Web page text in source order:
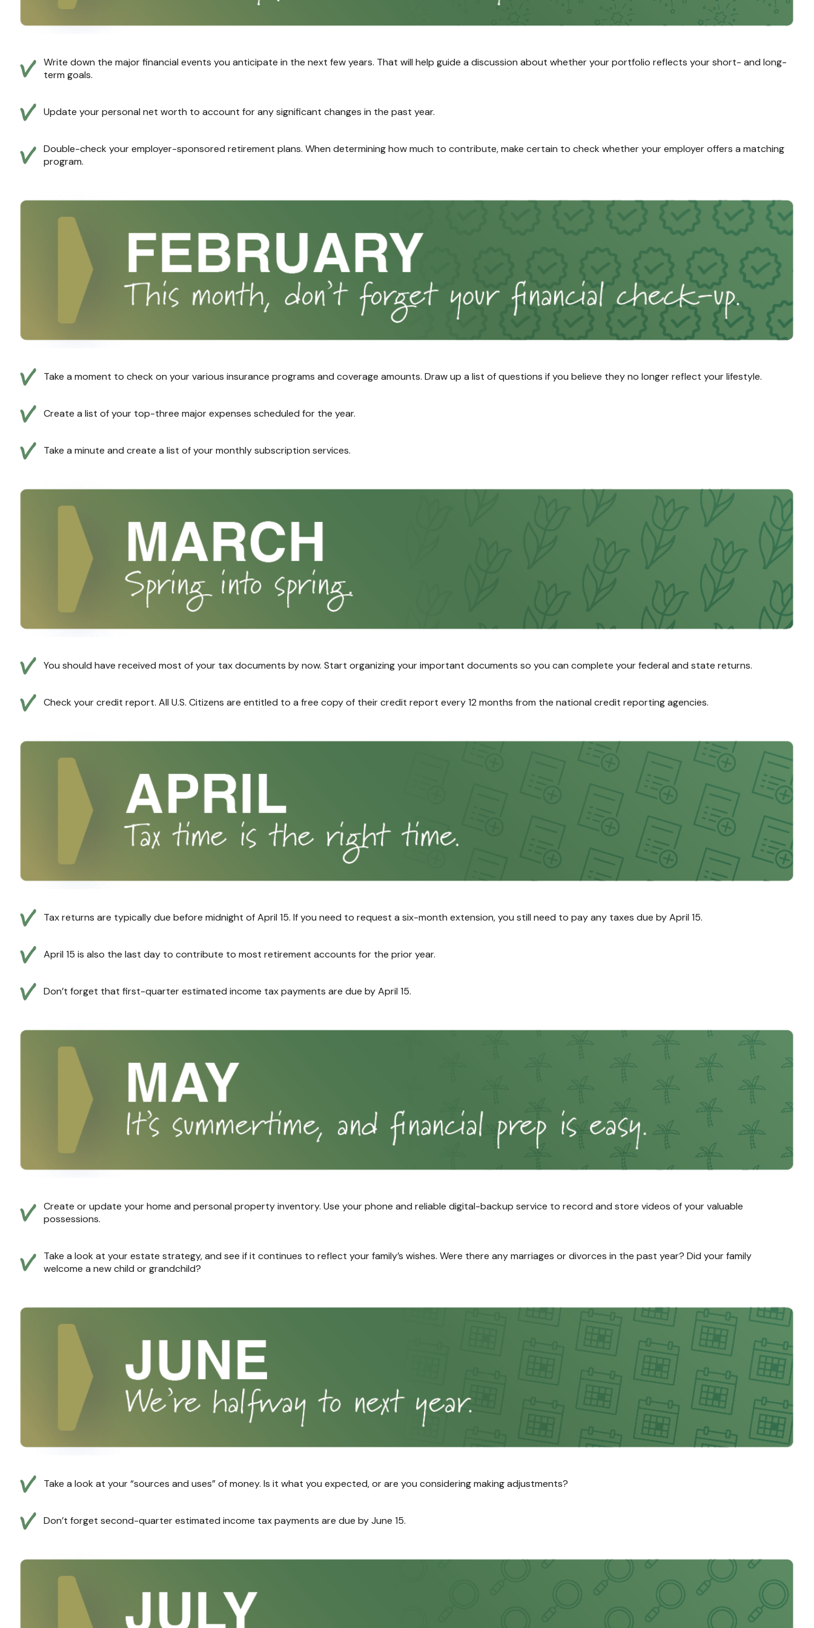
Write down the major financial events you anticipate in the next few years. That will help guide a discussion about whether your portfolio reflects your short- and long-
term goals.
Update your personal net worth to account for any significant changes in the past year.
Double-check your employer-sponsored retirement plans. When determining how much to contribute, make certain to check whether your employer offers a matching
program.
Take a moment to check on your various insurance programs and coverage amounts. Draw up a list of questions if you believe they no longer reflect your lifestyle.
Create a list of your top-three major expenses scheduled for the year.
Take a minute and create a list of your monthly subscription services.
You should have received most of your tax documents by now. Start organizing your important documents so you can complete your federal and state returns.
Check your credit report. All U.S. Citizens are entitled to a free copy of their credit report every 12 months from the national credit reporting agencies.
Tax returns are typically due before midnight of April 15. If you need to request a six-month extension, you still need to pay any taxes due by April 15.
April 15 is also the last day to contribute to most retirement accounts for the prior year.
Don’t forget that first-quarter estimated income tax payments are due by April 15.
Create or update your home and personal property inventory. Use your phone and reliable digital-backup service to record and store videos of your valuable
possessions.
Take a look at your estate strategy, and see if it continues to reflect your family’s wishes. Were there any marriages or divorces in the past year? Did your family
welcome a new child or grandchild?
Take a look at your “sources and uses” of money. Is it what you expected, or are you considering making adjustments?
Don’t forget second-quarter estimated income tax payments are due by June 15.